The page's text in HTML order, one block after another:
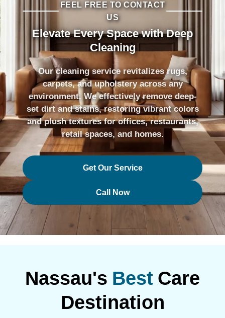
FEEL FREE TO CONTACT
US
Elevate Every Space with Deep
Cleaning
Our cleaning service revitalizes rugs,
carpets, and upholstery across any
environment. We effectively remove deep-
set dirt and stains, restoring vibrant colors
and plush textures for offices, restaurants,
retail spaces, and homes.
Get Our Service
Call Now
Nassau's Best Care
Destination